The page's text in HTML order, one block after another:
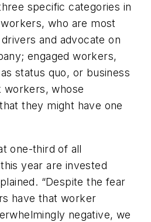
specific categories in
who are most
and advocate on
engaged workers,
status quo, or business
workers, whose
they might have one
one-third of all
year are invested
“Despite the fear
have that worker
negative, we